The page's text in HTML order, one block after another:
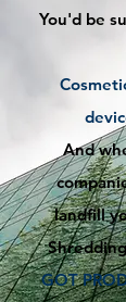
You'd be
And
landfill
GOT